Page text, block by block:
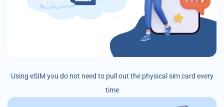
Using eSIM you do not need to pull out the physical sim card every
time